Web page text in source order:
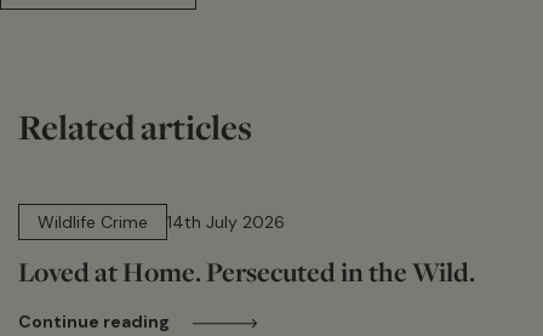
Related articles
Wildlife Crime
14th July 2026
Loved at Home. Persecuted in the Wild.
Continue reading